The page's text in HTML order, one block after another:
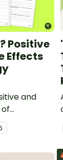
Positive
Effects
and
community
and